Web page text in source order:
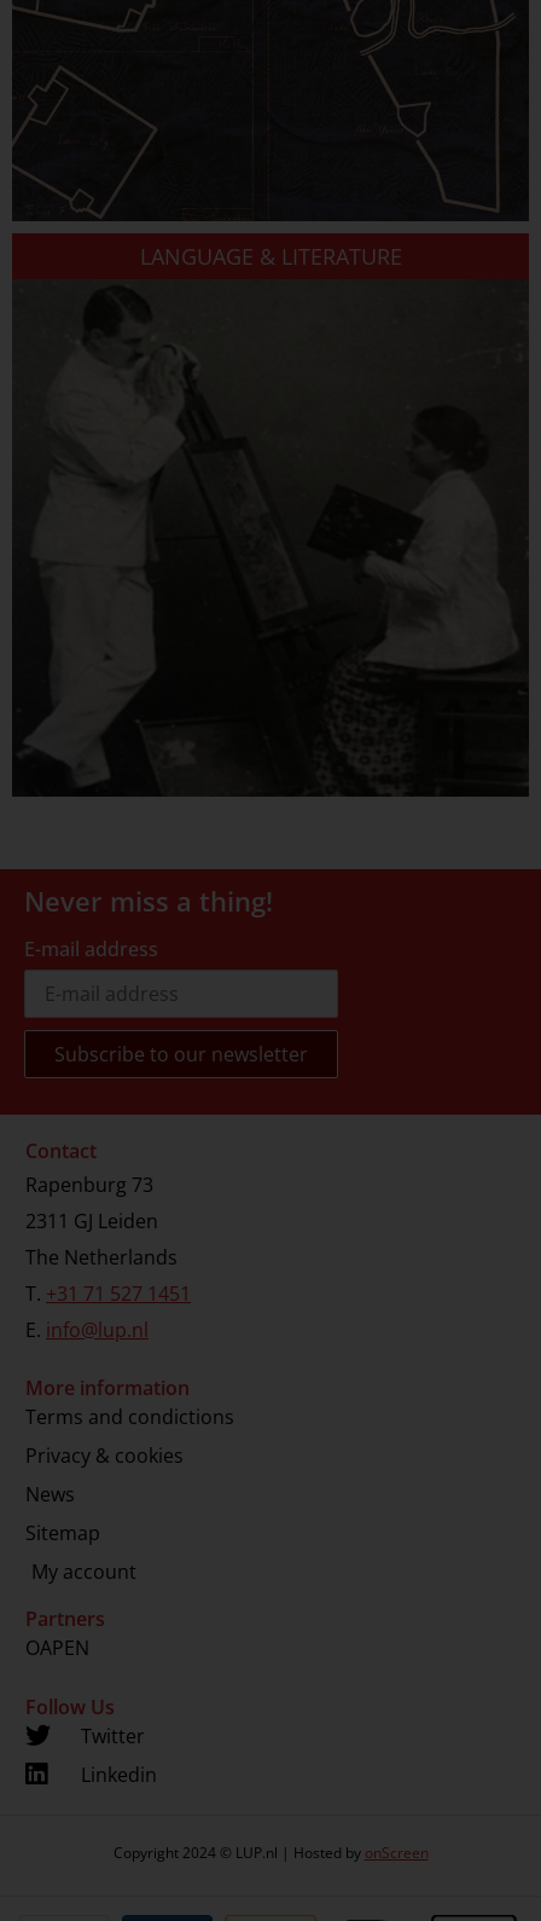
LANGUAGE & LITERATURE
Never miss a thing!
E-mail address
Contact
Rapenburg 73
2311 GJ Leiden
The Netherlands
T. +31 71 527 1451
E. info@lup.nl
More information
Terms and condictions
Privacy & cookies
News
Sitemap
My account
Partners
OAPEN
Follow Us
Twitter
Linkedin
Copyright 2024 © LUP.nl | Hosted by onScreen